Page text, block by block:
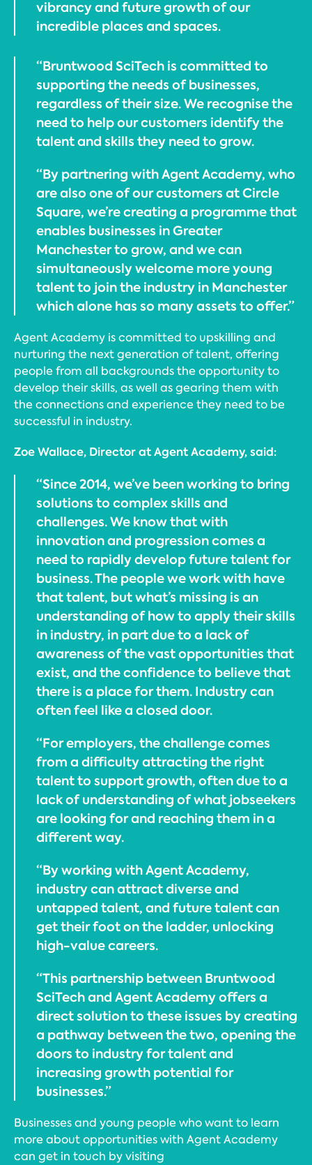
vibrancy and future growth of our
incredible places and spaces.
“Bruntwood SciTech is committed to
supporting the needs of businesses,
regardless of their size. We recognise the
need to help our customers identify the
talent and skills they need to grow.
“By partnering with Agent Academy, who
are also one of our customers at Circle
Square, we’re creating a programme that
enables businesses in Greater
Manchester to grow, and we can
simultaneously welcome more young
talent to join the industry in Manchester
which alone has so many assets to offer.”
Agent Academy is committed to upskilling and
nurturing the next generation of talent, offering
people from all backgrounds the opportunity to
develop their skills, as well as gearing them with
the connections and experience they need to be
successful in industry.
Zoe Wallace, Director at Agent Academy, said:
“Since 2014, we’ve been working to bring
solutions to complex skills and
challenges. We know that with
innovation and progression comes a
need to rapidly develop future talent for
business. The people we work with have
that talent, but what’s missing is an
understanding of how to apply their skills
in industry, in part due to a lack of
awareness of the vast opportunities that
exist, and the confidence to believe that
there is a place for them. Industry can
often feel like a closed door.
“For employers, the challenge comes
from a difficulty attracting the right
talent to support growth, often due to a
lack of understanding of what jobseekers
are looking for and reaching them in a
different way.
“By working with Agent Academy,
industry can attract diverse and
untapped talent, and future talent can
get their foot on the ladder, unlocking
high-value careers.
“This partnership between Bruntwood
SciTech and Agent Academy offers a
direct solution to these issues by creating
a pathway between the two, opening the
doors to industry for talent and
increasing growth potential for
businesses.”
Businesses and young people who want to learn
more about opportunities with Agent Academy
can get in touch by visiting